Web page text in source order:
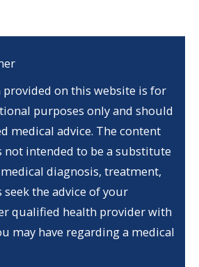
on this website is for
purposes only and should
medical advice. The content
not intended to be a substitute
diagnosis, treatment,
seek the advice of your
qualified health provider with
may have regarding a medical